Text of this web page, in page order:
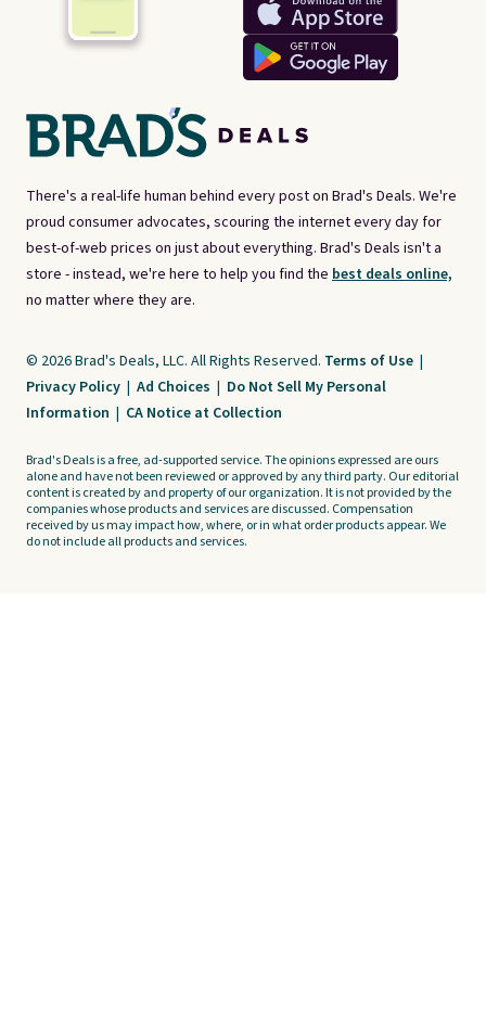
There's a real-life human behind every post on Brad's Deals. We're
proud consumer advocates, scouring the internet every day for
best-of-web prices on just about everything. Brad's Deals isn't a
store - instead, we're here to help you find the best deals online,
no matter where they are.
© 2026 Brad's Deals, LLC. All Rights Reserved. Terms of Use |
Privacy Policy | Ad Choices | Do Not Sell My Personal
Information | CA Notice at Collection
Brad's Deals is a free, ad-supported service. The opinions expressed are ours
alone and have not been reviewed or approved by any third party. Our editorial
content is created by and property of our organization. It is not provided by the
companies whose products and services are discussed. Compensation
received by us may impact how, where, or in what order products appear. We
do not include all products and services.